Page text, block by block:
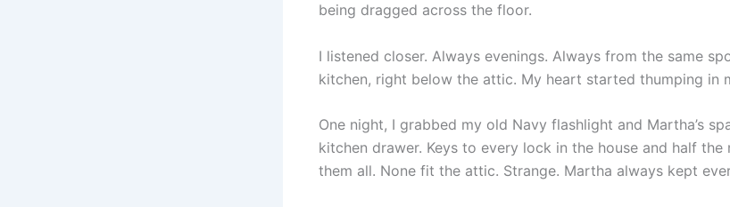
being dragged across the floor.
I listened closer. Always evenings. Always from the same
kitchen, right below the attic. My heart started thumping in
One night, I grabbed my old Navy flashlight and Martha’s
kitchen drawer. Keys to every lock in the house and half the
them all. None fit the attic. Strange. Martha always kept